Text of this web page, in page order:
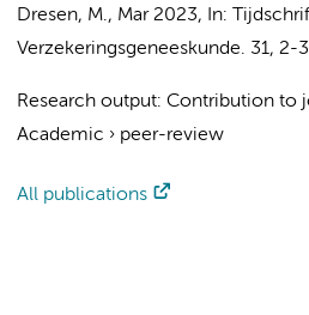
Dresen, M., Mar 2023, In:
Verzekeringsgeneeskunde. 31, 2-3
Research output: Contribution to
Academic › peer-review
All publications